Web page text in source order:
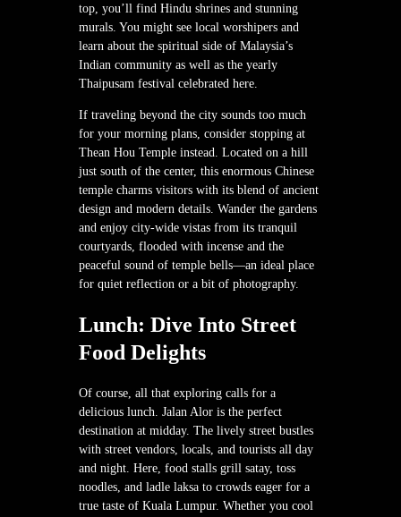
top, you’ll find Hindu shrines and stunning
murals. You might see local worshipers and
learn about the spiritual side of Malaysia’s
Indian community as well as the yearly
Thaipusam festival celebrated here.
If traveling beyond the city sounds too much
for your morning plans, consider stopping at
Thean Hou Temple instead. Located on a hill
just south of the center, this enormous Chinese
temple charms visitors with its blend of ancient
design and modern details. Wander the gardens
and enjoy city-wide vistas from its tranquil
courtyards, flooded with incense and the
peaceful sound of temple bells—an ideal place
for quiet reflection or a bit of photography.
Lunch: Dive Into Street
Food Delights
Of course, all that exploring calls for a
delicious lunch. Jalan Alor is the perfect
destination at midday. The lively street bustles
with street vendors, locals, and tourists all day
and night. Here, food stalls grill satay, toss
noodles, and ladle laksa to crowds eager for a
true taste of Kuala Lumpur. Whether you cool